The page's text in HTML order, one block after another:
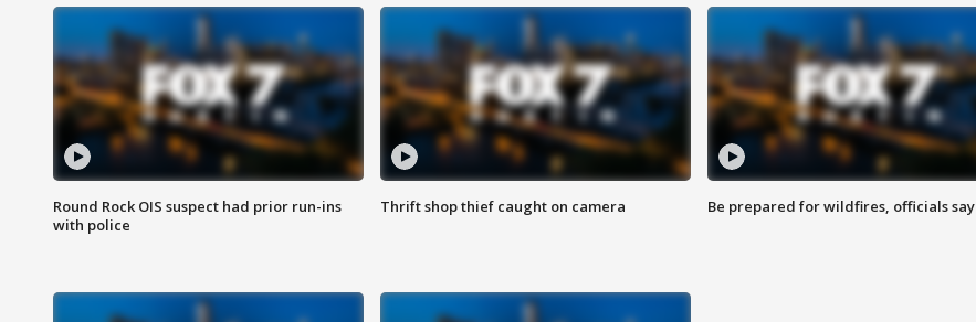
Round Rock OIS suspect had prior run-ins
with police
Thrift shop thief caught on camera Be prepared for wildfires, officials say